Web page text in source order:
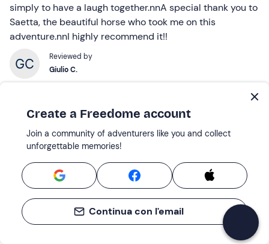
simply to have a laugh together.nnA special thank you to
Saetta, the beautiful horse who took me on this
adventure.nnI highly recommend it!!
Reviewed by
Giulio C.
30 Jun 2026 |Horseback riding in the Tuscan Maremma with aperitif
A wonderful experience, just perfect...
A wonderful experience, perfect for beginners. Alessio
was really kind and helpful – I’d definitely do it again!
Giacomo T.
Create a Freedome account
Join a community of adventurers like you and collect
unforgettable memories!
Continua con l'email